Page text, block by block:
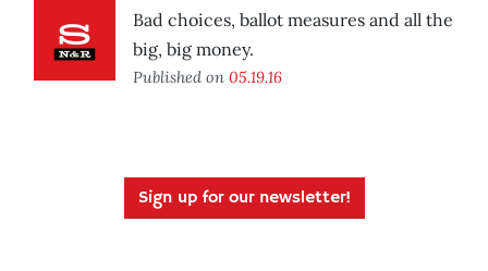
Bad choices, ballot measures and all the
big, big money.
Published on 05.19.16
Sign up for our newsletter!